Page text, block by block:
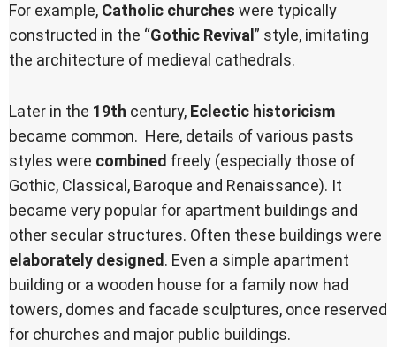
For example, Catholic churches were typically
constructed in the “Gothic Revival ” style, imitating
the architecture of medieval cathedrals.
Later in the 19th century, Eclectic historicism
became common. Here, details of various pasts
styles were combined freely (especially those of
Gothic, Classical, Baroque and Renaissance). It
became very popular for apartment buildings and
other secular structures. Often these buildings were
elaborately designed . Even a simple apartment
building or a wooden house for a family now had
towers, domes and facade sculptures, once reserved
for churches and major public buildings.